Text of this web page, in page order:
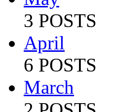
3 POSTS
April
6 POSTS
March